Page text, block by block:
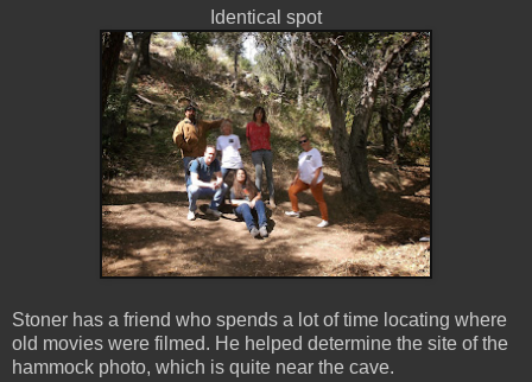
Identical spot
Stoner has a friend who spends a lot of time locating where
old movies were filmed. He helped determine the site of the
hammock photo, which is quite near the cave.